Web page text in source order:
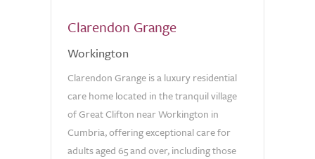
Clarendon Grange
Workington
Clarendon Grange is a luxury residential
care home located in the tranquil village
of Great Clifton near Workington in
Cumbria, offering exceptional care for
adults aged 65 and over, including those